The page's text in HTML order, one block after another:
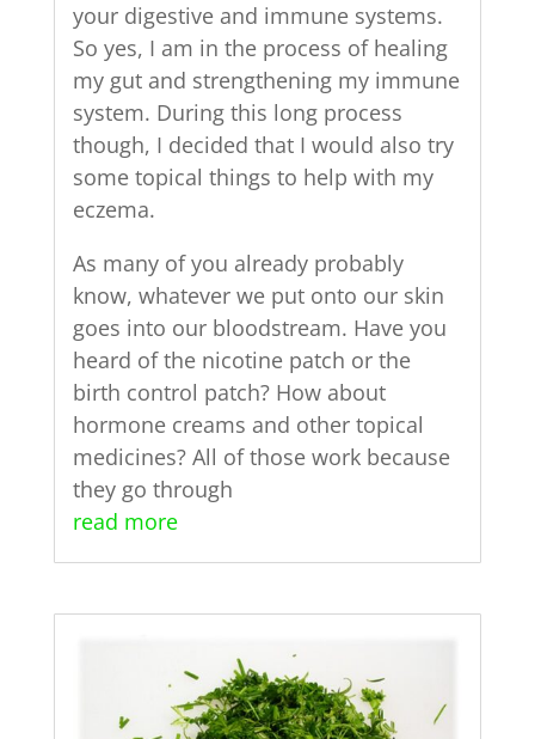
your digestive and immune systems.
So yes, I am in the process of healing
my gut and strengthening my immune
system. During this long process
though, I decided that I would also try
some topical things to help with my
eczema.
As many of you already probably
know, whatever we put onto our skin
goes into our bloodstream. Have you
heard of the nicotine patch or the
birth control patch? How about
hormone creams and other topical
medicines? All of those work because
they go through
read more